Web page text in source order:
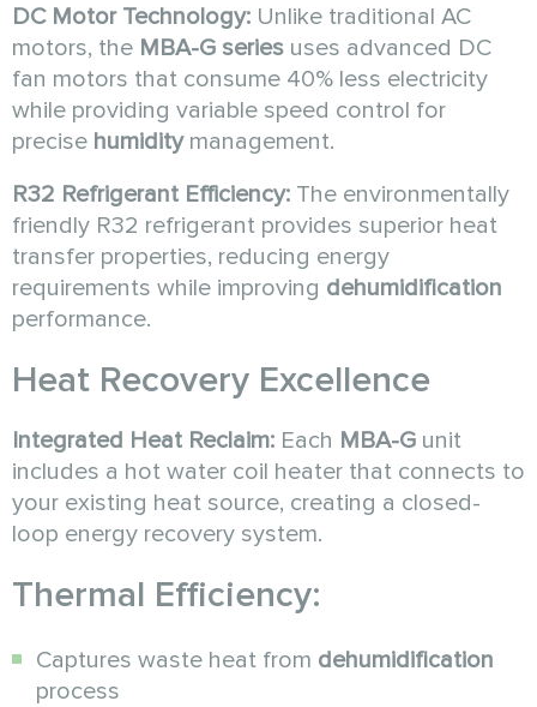
DC Motor Technology: Unlike traditional AC
motors, the MBA-G series uses advanced DC
fan motors that consume 40% less electricity
while providing variable speed control for
precise humiditymanagement.
R32 Refrigerant Efficiency: The environmentally
friendly R32 refrigerant provides superior heat
transfer properties, reducing energy
requirements while improving dehumidification
performance.
Heat Recovery Excellence
Integrated Heat Reclaim: Each MBA-G unit
includes a hot water coil heater that connects to
your existing heat source, creating a closed-
loop energy recovery system.
Thermal Efficiency:
Captures waste heat from dehumidification
process